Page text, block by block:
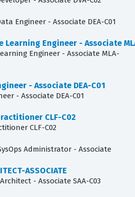
Engineer - Associate DEA-C01
Learning Engineer - Associate
Engineer - Associate MLA-
- Associate DEA-C01
- Associate DEA-C01
CLF-C02
CLF-C02
Administrator - Associate
ASSOCIATE
- Associate SAA-C03